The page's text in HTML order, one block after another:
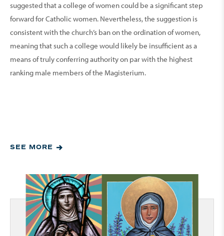
suggested that a college of women could be a significant step
forward for Catholic women. Neverthe­less, the suggestion is
consistent with the church’s ban on the ordination of women,
meaning that such a college would likely be insufficient as a
means of truly conferring authority on par with the highest
ranking male members of the Magisterium.
SEE MORE